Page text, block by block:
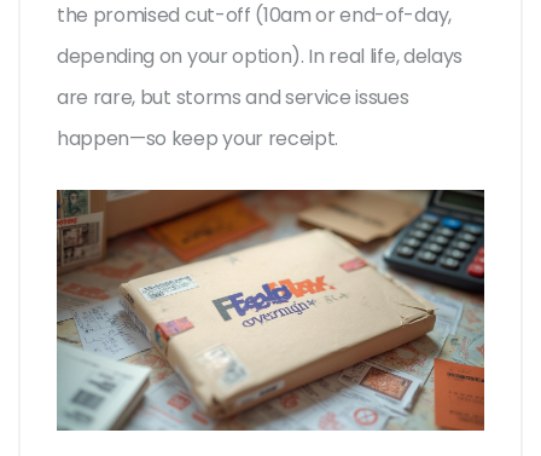
the promised cut-off (10am or end-of-day,
depending on your option). In real life, delays
are rare, but storms and service issues
happen—so keep your receipt.